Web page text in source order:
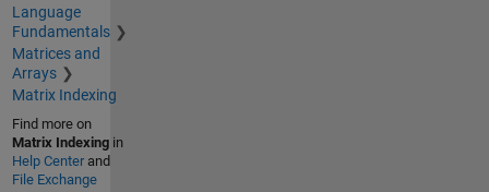
Language
Fundamentals
Matrices and
Arrays
Matrix Indexing
Find more on
Matrix Indexingin
Help Centerand
File Exchange